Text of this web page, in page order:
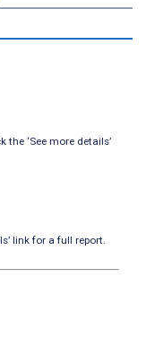
‘See more details’
link for a full report.